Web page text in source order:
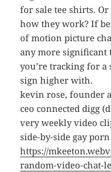
for sale tee shirts.
how they work? If
of motion picture
any more significant
you’re tracking for
sign higher with.
kevin rose, founder
ceo connected digg
very weekly video
side-by-side gay
https://
random-video-chat-